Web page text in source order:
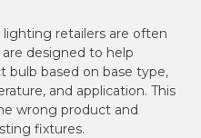
lighting retailers are often
designed to help
bulb based on base type,
and application. This
wrong product and
fixtures.